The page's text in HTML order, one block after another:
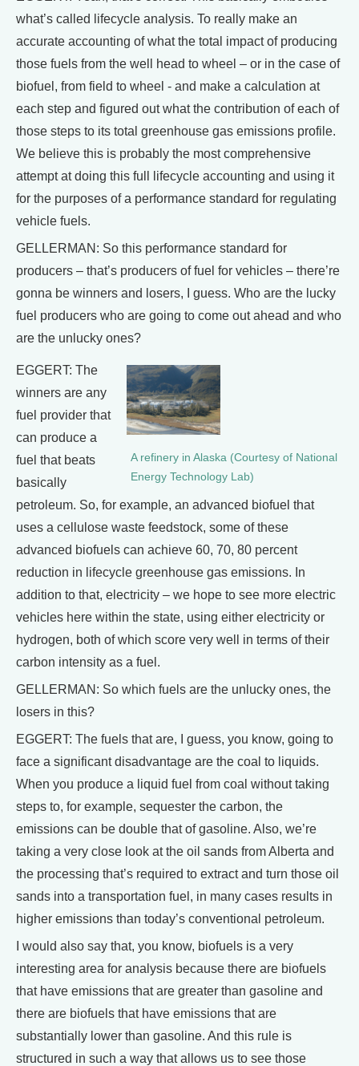
what’s called lifecycle analysis. To really make an
accurate accounting of what the total impact of producing
those fuels from the well head to wheel – or in the case of
biofuel, from field to wheel - and make a calculation at
each step and figured out what the contribution of each of
those steps to its total greenhouse gas emissions profile.
We believe this is probably the most comprehensive
attempt at doing this full lifecycle accounting and using it
for the purposes of a performance standard for regulating
vehicle fuels.
GELLERMAN: So this performance standard for
producers – that’s producers of fuel for vehicles – there’re
gonna be winners and losers, I guess. Who are the lucky
fuel producers who are going to come out ahead and who
are the unlucky ones?
A refinery in Alaska (Courtesy of National
Energy Technology Lab)
EGGERT: The
winners are any
fuel provider that
can produce a
fuel that beats
basically
petroleum. So, for example, an advanced biofuel that
uses a cellulose waste feedstock, some of these
advanced biofuels can achieve 60, 70, 80 percent
reduction in lifecycle greenhouse gas emissions. In
addition to that, electricity – we hope to see more electric
vehicles here within the state, using either electricity or
hydrogen, both of which score very well in terms of their
carbon intensity as a fuel.
GELLERMAN: So which fuels are the unlucky ones, the
losers in this?
EGGERT: The fuels that are, I guess, you know, going to
face a significant disadvantage are the coal to liquids.
When you produce a liquid fuel from coal without taking
steps to, for example, sequester the carbon, the
emissions can be double that of gasoline. Also, we’re
taking a very close look at the oil sands from Alberta and
the processing that’s required to extract and turn those oil
sands into a transportation fuel, in many cases results in
higher emissions than today’s conventional petroleum.
I would also say that, you know, biofuels is a very
interesting area for analysis because there are biofuels
that have emissions that are greater than gasoline and
there are biofuels that have emissions that are
substantially lower than gasoline. And this rule is
structured in such a way that allows us to see those